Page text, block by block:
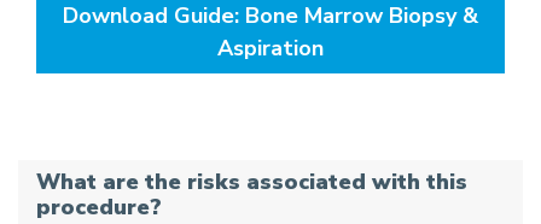
Download Guide: Bone Marrow Biopsy &
Aspiration
What are the risks associated with this
procedure?